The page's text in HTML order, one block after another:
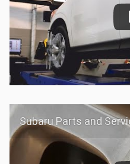
Subaru Parts and